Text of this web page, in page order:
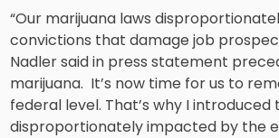
“Our marijuana laws
convictions that damage job
Nadler said in press statement
marijuana. It’s now time for us to
federal level. That’s why I
disproportionately impacted by the